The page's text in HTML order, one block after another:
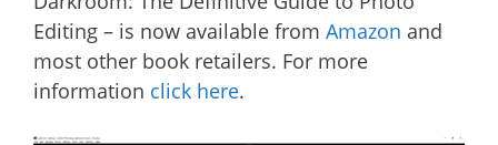
Editing – is now available from Amazon and
most other book retailers. For more
information click here.